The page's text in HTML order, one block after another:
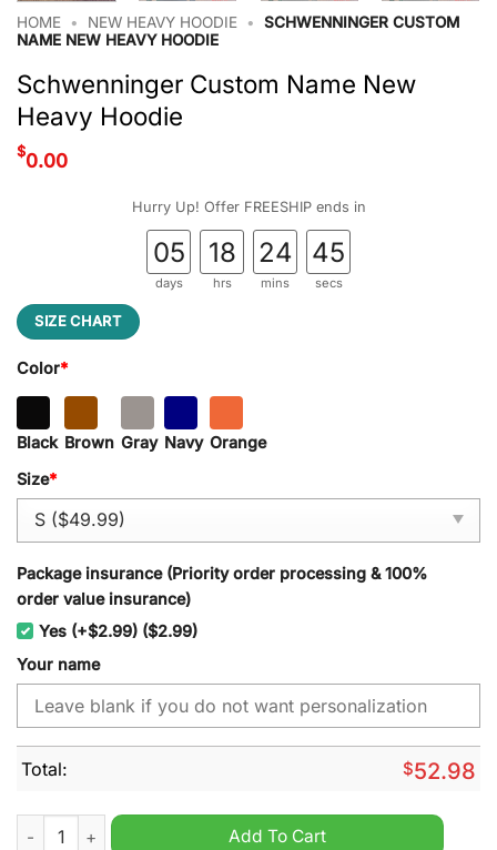
HOME • NEW HEAVY HOODIE •
SCHWENNINGER CUSTOM
NAME NEW HEAVY HOODIE
Schwenninger Custom Name New
Heavy Hoodie
$0.00
Hurry Up! Offer FREESHIP ends in
05
days
18
hrs
24
mins
44
secs
SIZE CHART
Color*
Black Brown Gray Navy Orange
Size*
Package insurance (Priority order processing & 100%
order value insurance)
Yes (+$2.99) ($2.99)
Your name
Total: $52.98
Schwenninger Custom Name New Heavy Hoodie quantity
Add To Cart